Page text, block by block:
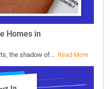
Homes in
the shadow of... Read More